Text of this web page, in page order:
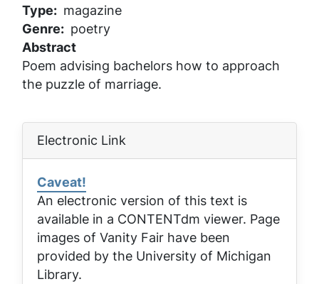
Type
magazine
Genre
poetry
Abstract
Poem advising bachelors how to approach
the puzzle of marriage.
Electronic Link
Caveat!
An electronic version of this text is
available in a CONTENTdm viewer. Page
images of Vanity Fair have been
provided by the University of Michigan
Library.